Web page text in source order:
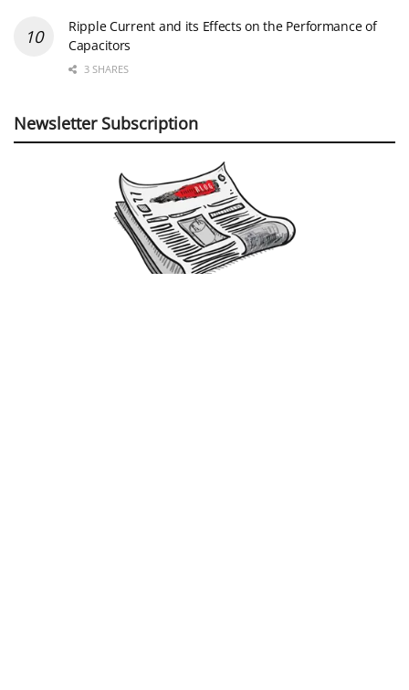
Ripple Current and its Effects on the Performance of
Capacitors
3 SHARES
Newsletter Subscription